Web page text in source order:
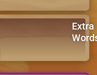
Extra